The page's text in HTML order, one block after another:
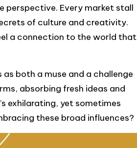
perspective. Every market stall
of culture and creativity.
a connection to the world that
both a muse and a challenge
absorbing fresh ideas and
exhilarating, yet sometimes
these broad influences?